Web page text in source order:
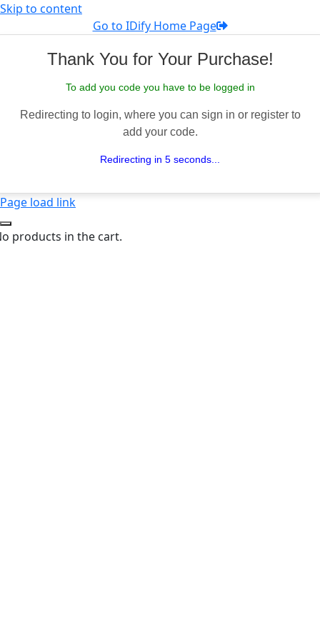
Skip to content
Go to IDify Home Page
Thank You for Your Purchase!
To add you code you have to be logged in
Redirecting to login, where you can sign in or register to
add your code.
Redirecting in 5 seconds...
Page load link
products in the cart.